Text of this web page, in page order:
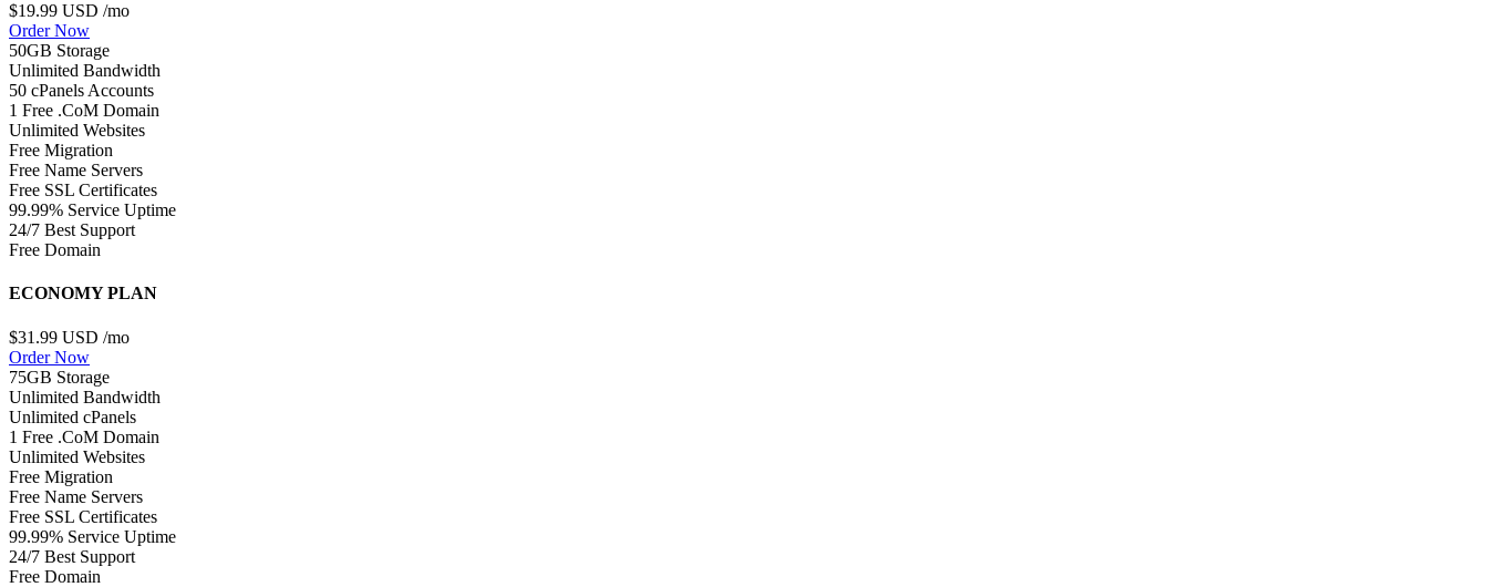
$19.99 USD /mo
Order Now
50GB Storage
Unlimited Bandwidth
50 cPanels Accounts
1 Free .CoM Domain
Unlimited Websites
Free Migration
Free Name Servers
Free SSL Certificates
99.99% Service Uptime
24/7 Best Support
Free Domain
ECONOMY PLAN
$31.99 USD /mo
Order Now
75GB Storage
Unlimited Bandwidth
Unlimited cPanels
1 Free .CoM Domain
Unlimited Websites
Free Migration
Free Name Servers
Free SSL Certificates
99.99% Service Uptime
24/7 Best Support
Free Domain